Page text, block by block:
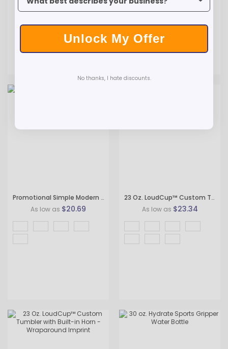
Promotional Simple Modern 32 Oz Plastic Summit Water Bottle
As low as $20.69
23 Oz. LoudCup™ Custom Tumbler with Built-in Horn - One-Side Imprint
As low as $23.34
Unlock My Offer
No thanks, I hate discounts.